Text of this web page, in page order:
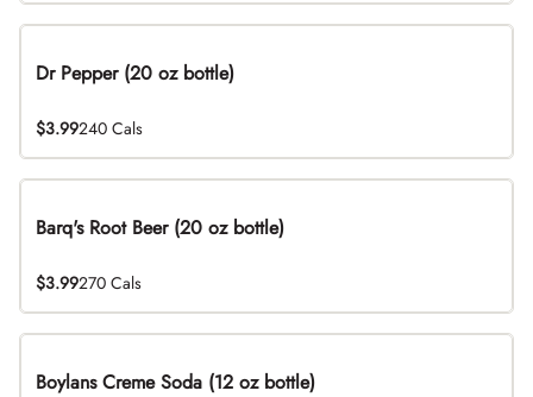
Dr Pepper (20 oz bottle)
$3.99240 Cals
Barq's Root Beer (20 oz bottle)
$3.99270 Cals
Boylans Creme Soda (12 oz bottle)